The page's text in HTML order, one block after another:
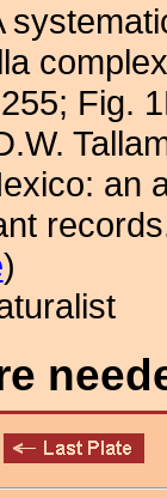
Fig.
an
)